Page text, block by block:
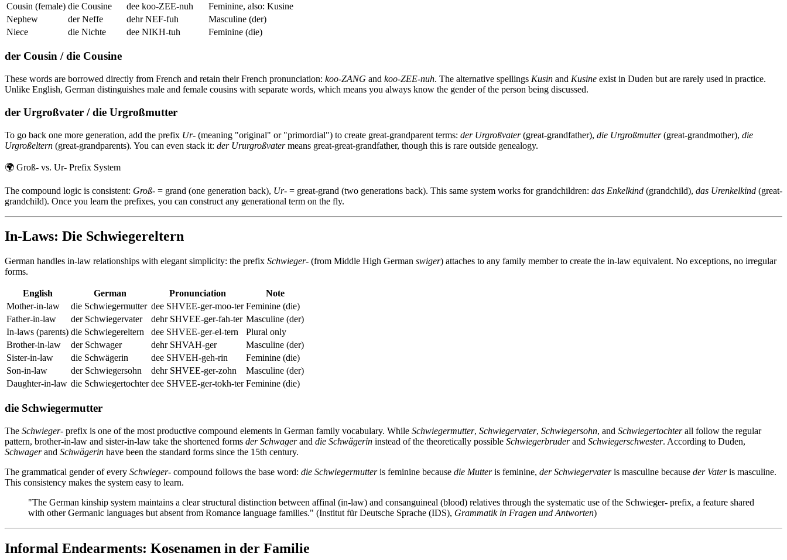
Cousin (female) die Cousine dee koo-ZEE-nuh
Feminine, also: Kusine
Nephew
der Neffe dehr NEF-fuh
Masculine (der)
Niece
die Nichte dee NIKH-tuh Feminine (die)
der Cousin / die Cousine
These words are borrowed directly from French and retain their French pronunciation: koo-ZANG and koo-ZEE-nuh. The alternative spellings Kusin and Kusine exist in Duden but are rarely used in practice.
Unlike English, German distinguishes male and female cousins with separate words, which means you always know the gender of the person being discussed.
der Urgroßvater / die Urgroßmutter
To go back one more generation, add the prefix Ur- (meaning "original" or "primordial") to create great-grandparent terms: der Urgroßvater(great-grandfather), die Urgroßmutter(great-grandmother), die
Urgroßeltern (great-grandparents). You can even stack it: der Ururgroßvatermeans great-great-grandfather, though this is rare outside genealogy.
🌍 Groß- vs. Ur- Prefix System
The compound logic is consistent: Groß- = grand (one generation back), Ur- = great-grand (two generations back). This same system works for grandchildren: das Enkelkind (grandchild), das Urenkelkind (great-
grandchild). Once you learn the prefixes, you can construct any generational term on the fly.
In-Laws: Die Schwiegereltern
German handles in-law relationships with elegant simplicity: the prefix Schwieger- (from Middle High German swiger) attaches to any family member to create the in-law equivalent. No exceptions, no irregular
forms.
English German Pronunciation
Note
Mother-in-law
die Schwiegermutter dee SHVEE-ger-moo-ter Feminine (die)
Father-in-law
der Schwiegervater dehr SHVEE-ger-fah-ter Masculine (der)
In-laws (parents) die Schwiegereltern dee SHVEE-ger-el-tern
Plural only
Brother-in-law
der Schwager dehr SHVAH-ger
Masculine (der)
Sister-in-law
die Schwägerin dee SHVEH-geh-rin
Feminine (die)
Son-in-law
der Schwiegersohn dehr SHVEE-ger-zohn
Masculine (der)
Daughter-in-law die Schwiegertochter dee SHVEE-ger-tokh-ter Feminine (die)
die Schwiegermutter
The Schwieger- prefix is one of the most productive compound elements in German family vocabulary. While Schwiegermutter, Schwiegervater, Schwiegersohn, and Schwiegertochterall follow the regular
pattern, brother-in-law and sister-in-law take the shortened forms der Schwagerand die Schwägerin instead of the theoretically possible Schwiegerbruderand Schwiegerschwester. According to Duden,
Schwagerand Schwägerin have been the standard forms since the 15th century.
The grammatical gender of every Schwieger- compound follows the base word: die Schwiegermutteris feminine because die Mutteris feminine, der Schwiegervateris masculine because der Vateris masculine.
This consistency makes the system easy to learn.
"The German kinship system maintains a clear structural distinction between affinal (in-law) and consanguineal (blood) relatives through the systematic use of the Schwieger- prefix, a feature shared
with other Germanic languages but absent from Romance language families." (Institut für Deutsche Sprache (IDS), Grammatik in Fragen und Antworten)
Informal Endearments: Kosenamen in der Familie